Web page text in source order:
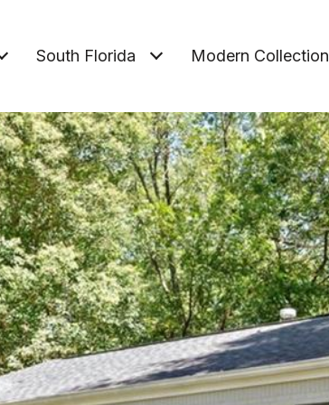
South Florida Modern Collection